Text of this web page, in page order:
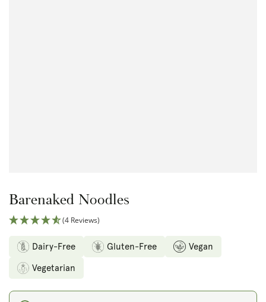
Barenaked Noodles
(4 Reviews)
Dairy-Free Gluten-Free
Vegan
Vegetarian